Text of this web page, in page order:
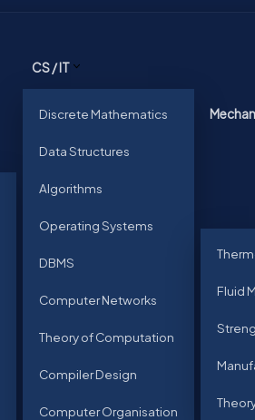
CS / IT
Discrete Mathematics
Data Structures
Algorithms
Operating Systems
DBMS
Computer Networks
Theory of Computation
Compiler Design
Computer Organisation
Fluid